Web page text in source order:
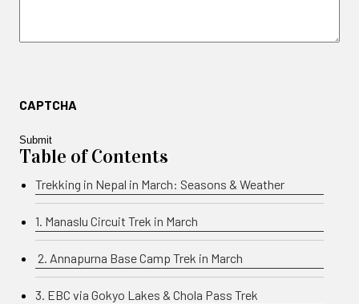
CAPTCHA
Table of Contents
Trekking in Nepal in March: Seasons & Weather
1. Manaslu Circuit Trek in March
2. Annapurna Base Camp Trek in March
3. EBC via Gokyo Lakes & Chola Pass Trek